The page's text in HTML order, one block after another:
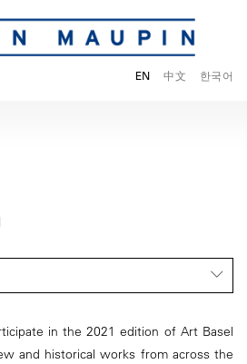
EN 中文 한국어
in the 2021 edition of Art Basel
and historical works from across the